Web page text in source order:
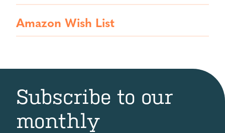
Amazon Wish List
Subscribe to our
monthly